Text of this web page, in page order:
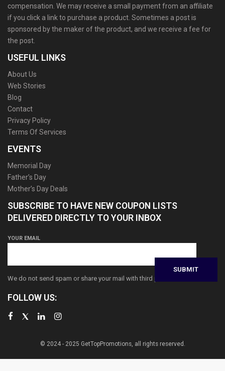
compensation. We may receive a small payment from an affiliate
if you click a link to purchase a product. Sometimes a post is
sponsored by the maker of the product, and we receive a fee for
the post.
USEFUL LINKS
About Us
Web Stories
Blog
Contact
Privacy Policy
Terms Of Services
EVENTS
Memorial Day
Father’s Day
Mother’s Day Deals
SUBSCRIBE TO HAVE NEW COUPON LISTS
DELIVERED DIRECTLY TO YOUR INBOX
YOUR EMAIL
We do not send spam or share your mail with third parties
FOLLOW US:
© 2024 - 2025 GetTopPromotions, all rights reserved.